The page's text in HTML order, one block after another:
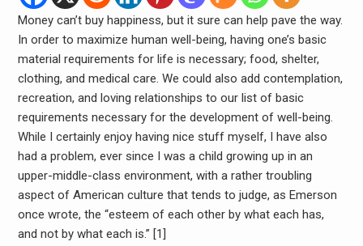
Money can’t buy happiness, but it sure can help pave the way.
In order to maximize human well-being, having one’s basic
material requirements for life is necessary; food, shelter,
clothing, and medical care. We could also add contemplation,
recreation, and loving relationships to our list of basic
requirements necessary for the development of well-being.
While I certainly enjoy having nice stuff myself, I have also
had a problem, ever since I was a child growing up in an
upper-middle-class environment, with a rather troubling
aspect of American culture that tends to judge, as Emerson
once wrote, the “esteem of each other by what each has,
and not by what each is.” [1]